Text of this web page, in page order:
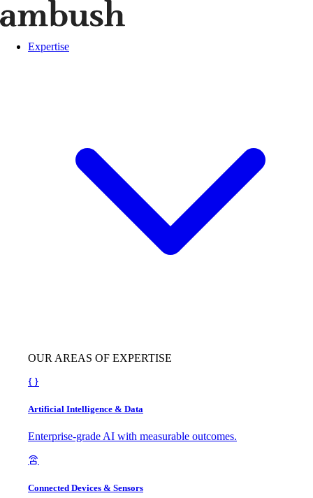
Expertise
OUR AREAS OF EXPERTISE
Artificial Intelligence & Data
Enterprise-grade AI with measurable outcomes.
Connected Devices & Sensors